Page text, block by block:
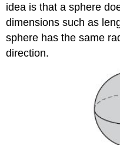
idea is that a sphere
dimensions such as
sphere has the same
direction.